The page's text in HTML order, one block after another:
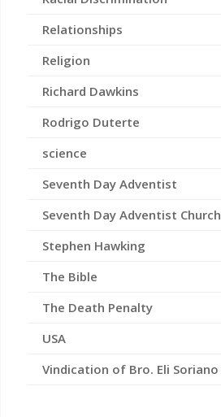
Relationships
Religion
Richard Dawkins
Rodrigo Duterte
science
Seventh Day Adventist
Seventh Day Adventist Church
Stephen Hawking
The Bible
The Death Penalty
USA
Vindication of Bro. Eli Soriano